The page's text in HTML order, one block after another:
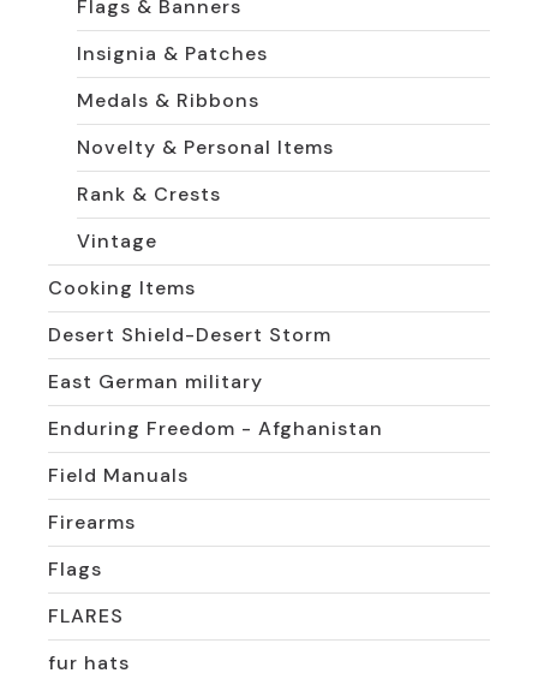
Flags & Banners
Insignia & Patches
Medals & Ribbons
Novelty & Personal Items
Rank & Crests
Vintage
Cooking Items
Desert Shield-Desert Storm
East German military
Enduring Freedom - Afghanistan
Field Manuals
Firearms
Flags
FLARES
fur hats